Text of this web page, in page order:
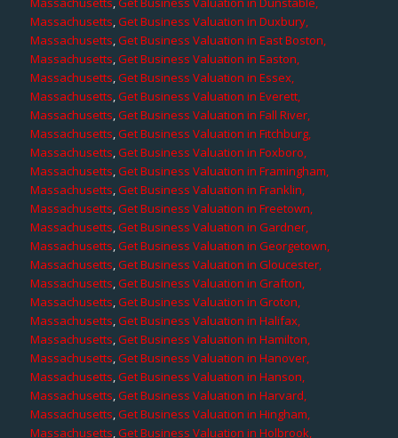
Massachusetts,Get Business Valuation in Duxbury,
Massachusetts,Get Business Valuation in East Boston,
Massachusetts,Get Business Valuation in Easton,
Massachusetts,Get Business Valuation in Essex,
Massachusetts,Get Business Valuation in Everett,
Massachusetts,Get Business Valuation in Fall River,
Massachusetts,Get Business Valuation in Fitchburg,
Massachusetts,Get Business Valuation in Foxboro,
Massachusetts,Get Business Valuation in Framingham,
Massachusetts,Get Business Valuation in Franklin,
Massachusetts,Get Business Valuation in Freetown,
Massachusetts,Get Business Valuation in Gardner,
Massachusetts,Get Business Valuation in Georgetown,
Massachusetts,Get Business Valuation in Gloucester,
Massachusetts,Get Business Valuation in Grafton,
Massachusetts,Get Business Valuation in Groton,
Massachusetts,Get Business Valuation in Halifax,
Massachusetts,Get Business Valuation in Hamilton,
Massachusetts,Get Business Valuation in Hanover,
Massachusetts,Get Business Valuation in Hanson,
Massachusetts,Get Business Valuation in Harvard,
Massachusetts,Get Business Valuation in Hingham,
Massachusetts,Get Business Valuation in Holbrook,